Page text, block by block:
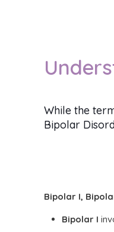
While the
Bipolar
Bipolar I,
Bipolar I